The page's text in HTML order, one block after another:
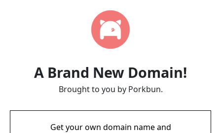
A Brand New Domain!
Brought to you by Porkbun.
Get your own domain name and